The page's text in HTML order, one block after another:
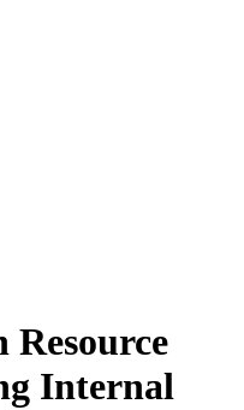
Resource
Internal